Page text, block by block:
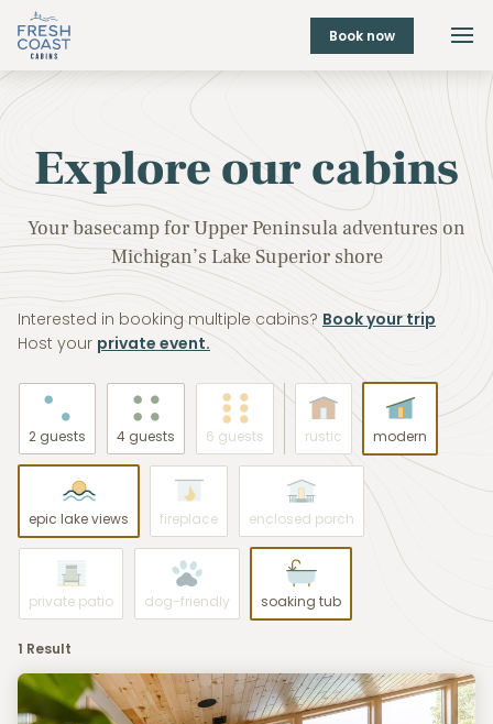
Book now
Explore our cabins
Your basecamp for Upper Peninsula adventures on
Michigan’s Lake Superior shore
Interested in booking multiple cabins? Book your trip
Host your private event.
2 guests 4 guests 6 guests rustic modern
epic lake views fireplace enclosed porch
private patio dog-friendly soaking tub
1 Result